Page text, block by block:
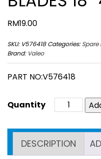
RM19.00
SKU: V576418 Categories:Spare
Brand: Valeo
PART NO:V576418
DESCRIPTION